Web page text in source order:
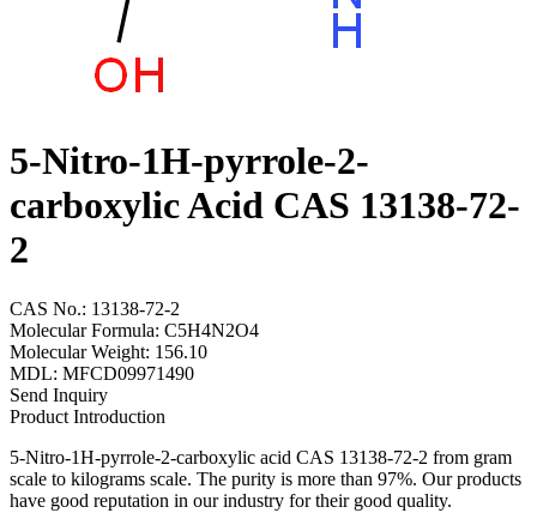
5-Nitro-1H-pyrrole-2-
carboxylic Acid CAS 13138-72-
2
CAS No.: 13138-72-2
Molecular Formula: C5H4N2O4
Molecular Weight: 156.10
MDL: MFCD09971490
Send Inquiry
Product Introduction
5-Nitro-1H-pyrrole-2-carboxylic acid CAS 13138-72-2 from gram
scale to kilograms scale. The purity is more than 97%. Our products
have good reputation in our industry for their good quality.